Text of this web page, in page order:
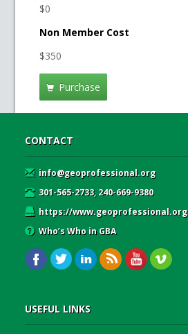
$0
Non Member Cost
$350
Purchase
CONTACT
info@geoprofessional.org
301-565-2733, 240-669-9380
https://www.geoprofessional.org
Who’s Who in GBA
USEFUL LINKS